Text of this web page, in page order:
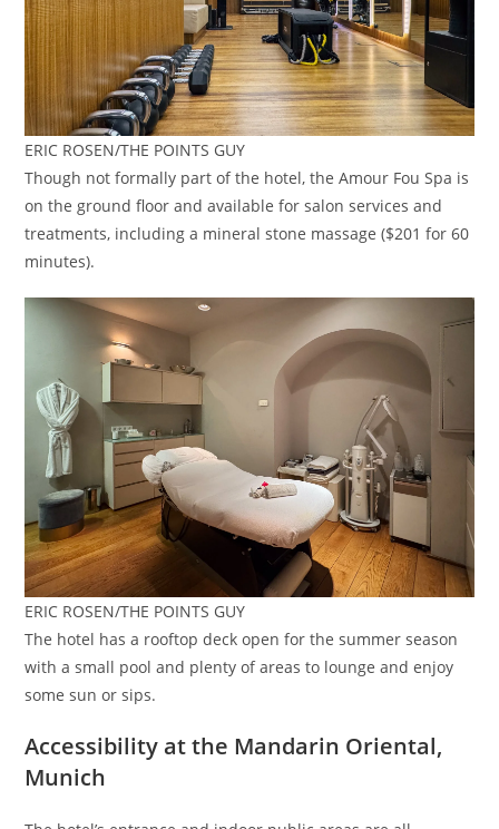
ERIC ROSEN/THE POINTS GUY
Though not formally part of the hotel, the Amour Fou Spa is
on the ground floor and available for salon services and
treatments, including a mineral stone massage ($201 for 60
minutes).
ERIC ROSEN/THE POINTS GUY
The hotel has a rooftop deck open for the summer season
with a small pool and plenty of areas to lounge and enjoy
some sun or sips.
Accessibility at the Mandarin Oriental,
Munich